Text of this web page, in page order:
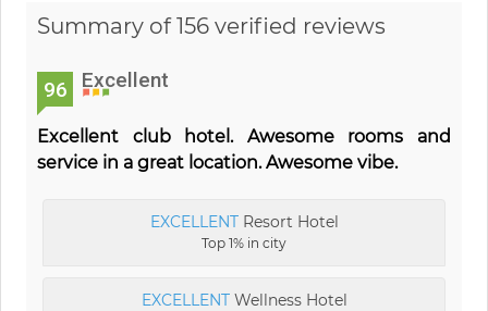
Summary of 156 verified reviews
96 Excellent
Excellent club hotel. Awesome rooms and
service in a great location. Awesome vibe.
EXCELLENTResort Hotel
Top 1% in city
EXCELLENTWellness Hotel